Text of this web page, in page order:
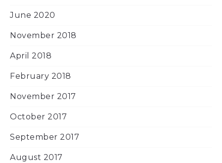
June 2020
November 2018
April 2018
February 2018
November 2017
October 2017
September 2017
August 2017